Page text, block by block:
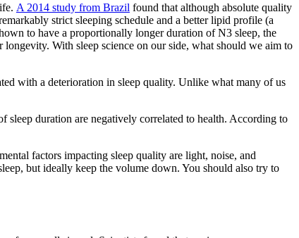
A 2014 study from Brazil found that although absolute quality
strict sleeping schedule and a better lipid profile (a
to have a proportionally longer duration of N3 sleep, the
With sleep science on our side, what should we aim to
with a deterioration in sleep quality. Unlike what many of us
sleep duration are negatively correlated to health. According to
factors impacting sleep quality are light, noise, and
but ideally keep the volume down. You should also try to